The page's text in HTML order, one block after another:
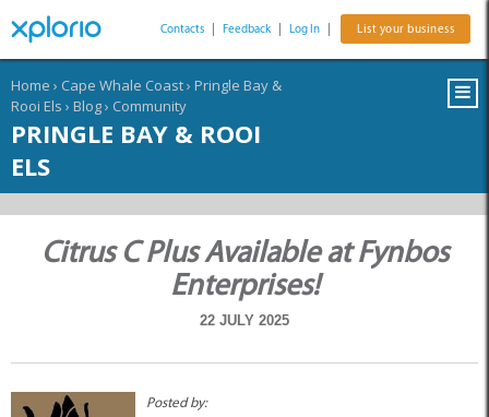
Contacts Feedback Log In List your business
Home › Cape Whale Coast› Pringle Bay &
Rooi Els › Blog› Community
PRINGLE BAY & ROOI
ELS
Citrus C Plus Available at Fynbos
Enterprises!
22 JULY 2025
Posted by: